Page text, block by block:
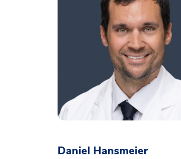
Daniel Hansmeier